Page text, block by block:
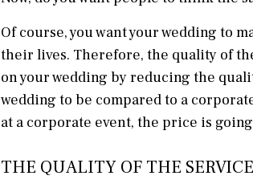
Of course, you want your wedding to
their lives. Therefore, the quality of
on your wedding by reducing the
wedding to be compared to a
at a corporate event, the price is
THE QUALITY OF THE